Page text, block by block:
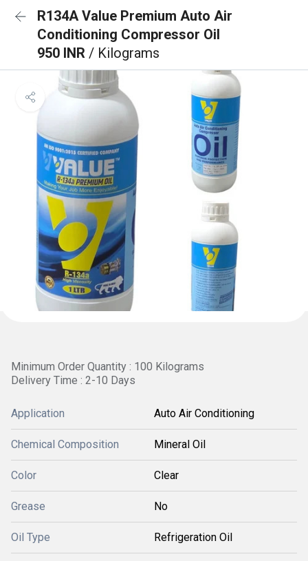
R134A Value Premium Auto Air
Conditioning Compressor Oil
950 INR / Kilograms
Minimum Order Quantity : 100 Kilograms
Delivery Time : 2-10 Days
Application Auto Air Conditioning
Chemical Composition Mineral Oil
Color Clear
Grease No
Oil Type Refrigeration Oil